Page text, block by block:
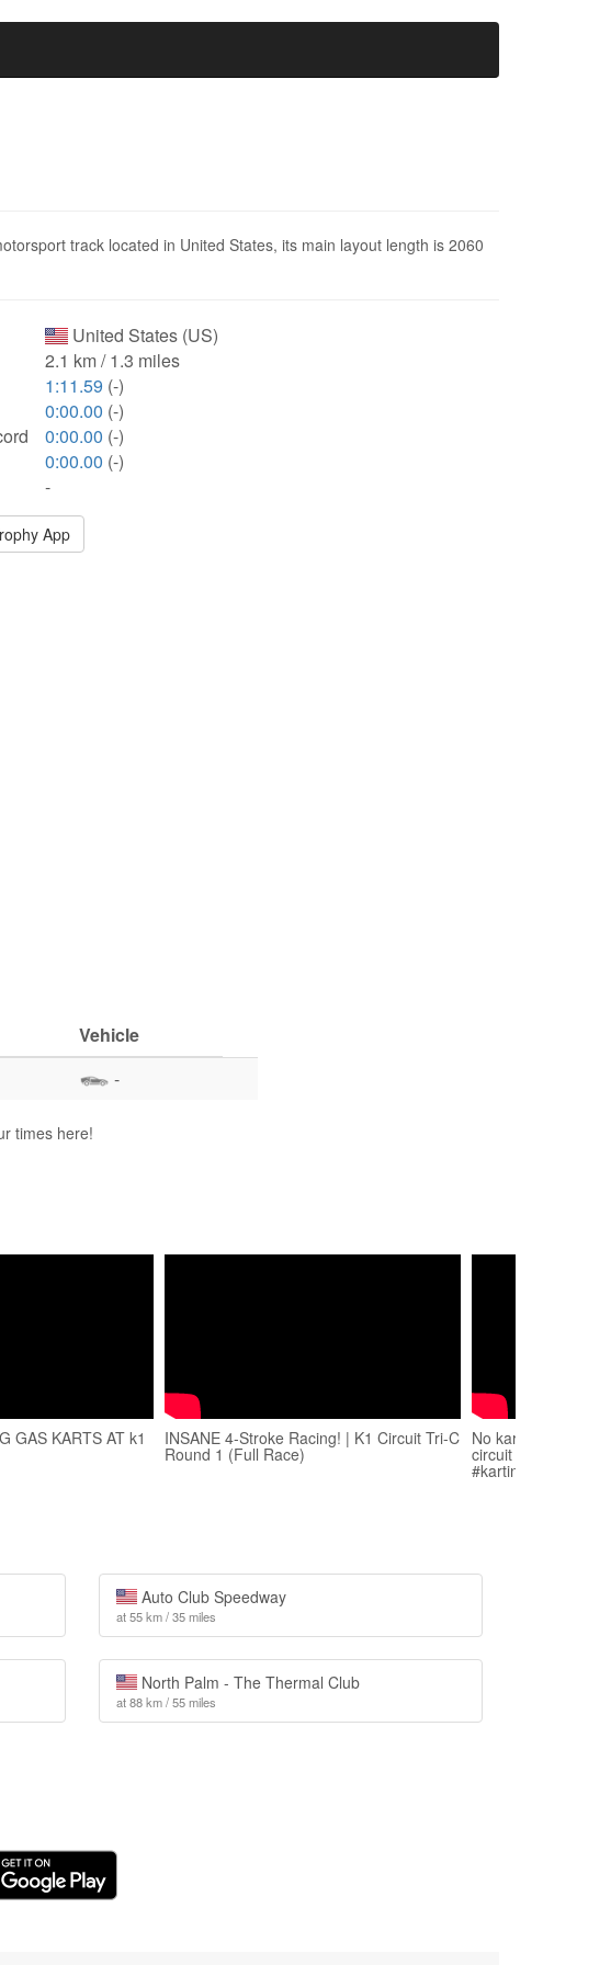
track located in United States, its main layout length is 2060
United States (US)
2.1 km / 1.3 miles
1:11.59 (-)
0:00.00 (-)
0:00.00 (-)
0:00.00 (-)
-
App
Vehicle
-
times here!
GAS KARTS AT k1 INSANE 4-Stroke Racing! | K1 Circuit Tri-C
Round 1 (Full Race)
No kart noooooo!!!
circuit ends in
#karting #driver
Auto Club Speedway
at 55 km / 35 miles
North Palm - The Thermal Club
at 88 km / 55 miles